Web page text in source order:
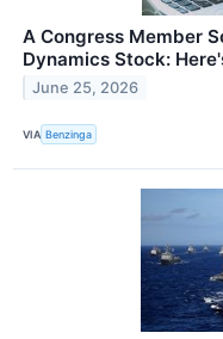
A Congress Member
Dynamics Stock:
June 25, 2026
VIA Benzinga